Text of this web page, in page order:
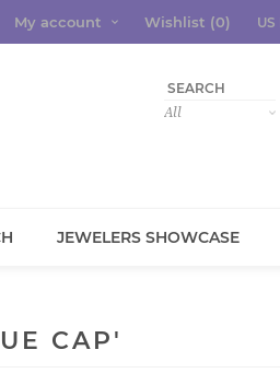
My account Wishlist (0)
JEWELERS SHOWCASE
CAP'